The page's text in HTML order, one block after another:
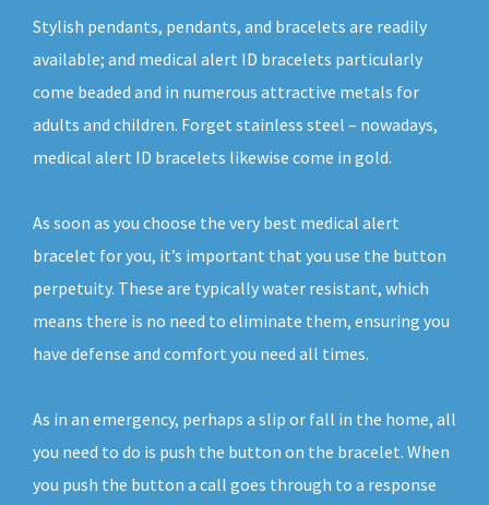
Stylish pendants, pendants, and bracelets are readily
available; and medical alert ID bracelets particularly
come beaded and in numerous attractive metals for
adults and children. Forget stainless steel – nowadays,
medical alert ID bracelets likewise come in gold.
As soon as you choose the very best medical alert
bracelet for you, it’s important that you use the button
perpetuity. These are typically water resistant, which
means there is no need to eliminate them, ensuring you
have defense and comfort you need all times.
As in an emergency, perhaps a slip or fall in the home, all
you need to do is push the button on the bracelet. When
you push the button a call goes through to a response